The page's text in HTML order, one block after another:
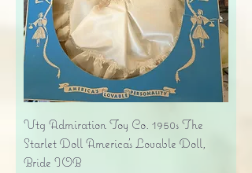
Vtg Admiration Toy Co. 1950s The
Starlet Doll America's Lovable Doll,
Bride IOB